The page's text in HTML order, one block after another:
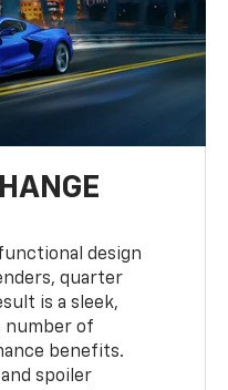
design
quarter
is a sleek,
number of
benefits.
spoiler